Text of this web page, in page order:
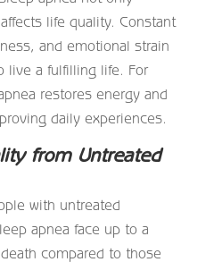
life quality. Constant
and emotional strain
live a fulfilling life. For
restores energy and
daily experiences.
from Untreated
with untreated
apnea face up to a
compared to those